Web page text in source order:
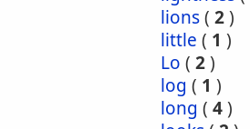
lions( 2)
little ( 1 )
Lo ( 2)
log ( 1 )
long ( 4)